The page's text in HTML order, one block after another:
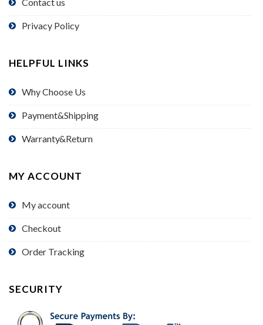
Privacy Policy
HELPFUL LINKS
Why Choose Us
Payment&Shipping
Warranty&Return
MY ACCOUNT
My account
Checkout
Order Tracking
SECURITY